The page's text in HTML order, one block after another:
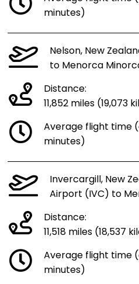
minutes)
Nelson, New
to Menorca
Distance:
11,852 miles (19,073
Average flight time
minutes)
Invercargill, New
Airport (IVC) to
Distance:
11,518 miles (18,537
Average flight time
minutes)